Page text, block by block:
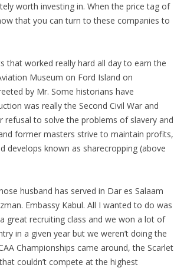
worth investing in. When the price tag of
that you can turn to these companies to
that worked really hard all day to earn the
Museum on Ford Island on
by Mr. Some historians have
was really the Second Civil War and
to solve the problems of slavery and
former masters strive to maintain profits,
develops known as sharecropping (above
husband has served in Dar es Salaam
Embassy Kabul. All I wanted to do was
great recruiting class and we won a lot of
in a given year but we weren’t doing the
Championships came around, the Scarlet
couldn’t compete at the highest